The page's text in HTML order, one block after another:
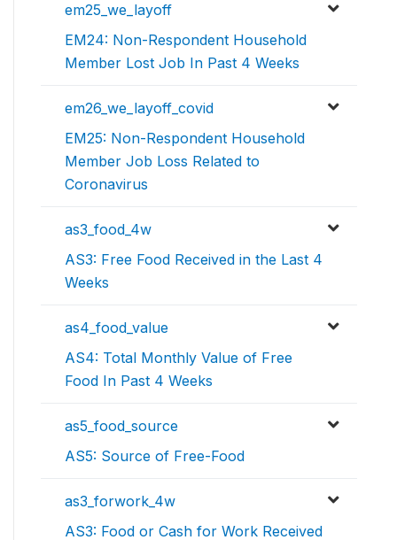
em25_we_layoff
EM24: Non-Respondent Household
Member Lost Job In Past 4 Weeks
em26_we_layoff_covid
EM25: Non-Respondent Household
Member Job Loss Related to
Coronavirus
as3_food_4w
AS3: Free Food Received in the Last 4
Weeks
as4_food_value
AS4: Total Monthly Value of Free
Food In Past 4 Weeks
as5_food_source
AS5: Source of Free-Food
as3_forwork_4w
AS3: Food or Cash for Work Received